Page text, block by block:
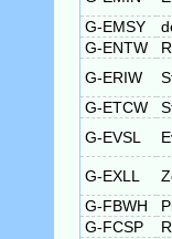
G-EMSY
G-ENTW
G-ERIW
G-ETCW
G-EVSL
G-EXLL
G-FBWH
G-FCSP